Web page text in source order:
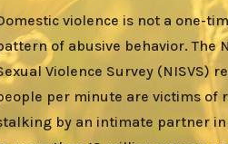
violence is not a one-
of abusive behavior. The
Violence Survey (NISVS)
per minute are victims of
by an intimate partner